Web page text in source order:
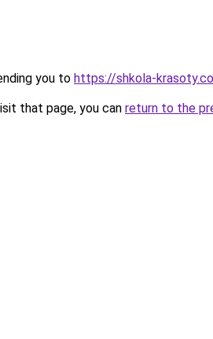
you to https://shkola-
that page, you can return to the